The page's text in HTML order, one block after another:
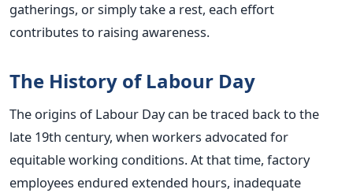
gatherings, or simply take a rest, each effort
contributes to raising awareness.
The History of Labour Day
The origins of Labour Day can be traced back to the
late 19th century, when workers advocated for
equitable working conditions. At that time, factory
employees endured extended hours, inadequate